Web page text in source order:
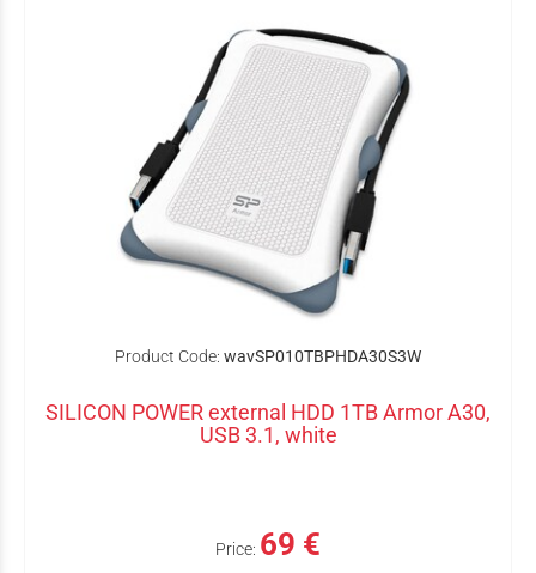
Product Code: wavSP010TBPHDA30S3W
SILICON POWER external HDD 1TB Armor A30,
USB 3.1, white
Price: 69 €